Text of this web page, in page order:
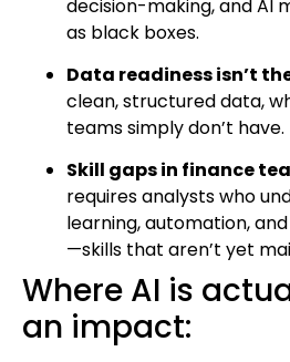
decision-making, and AI
as black boxes.
Data readiness isn’t
clean, structured data,
teams simply don’t have.
Skill gaps in finance
requires analysts who
learning, automation,
—skills that aren’t yet
Where AI is
an impact: